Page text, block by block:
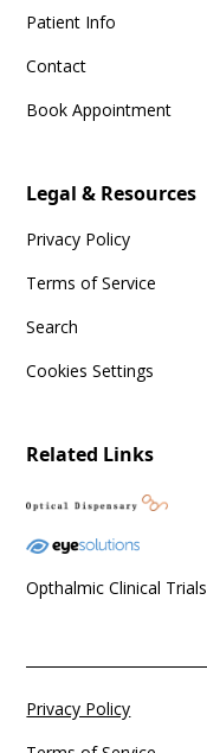
Patient Info
Contact
Book Appointment
Legal & Resources
Privacy Policy
Terms of Service
Search
Cookies Settings
Related Links
Opthalmic Clinical Trials
Privacy Policy